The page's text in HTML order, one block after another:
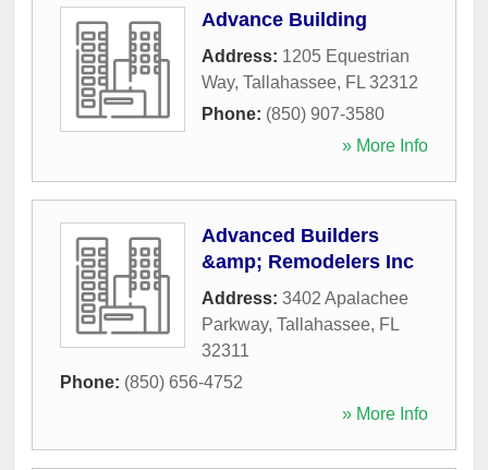
Advance Building
Address: 1205 Equestrian
Way, Tallahassee, FL 32312
Phone: (850) 907-3580
» More Info
Advanced Builders
&amp; Remodelers Inc
Address: 3402 Apalachee
Parkway, Tallahassee, FL
32311
Phone: (850) 656-4752
» More Info